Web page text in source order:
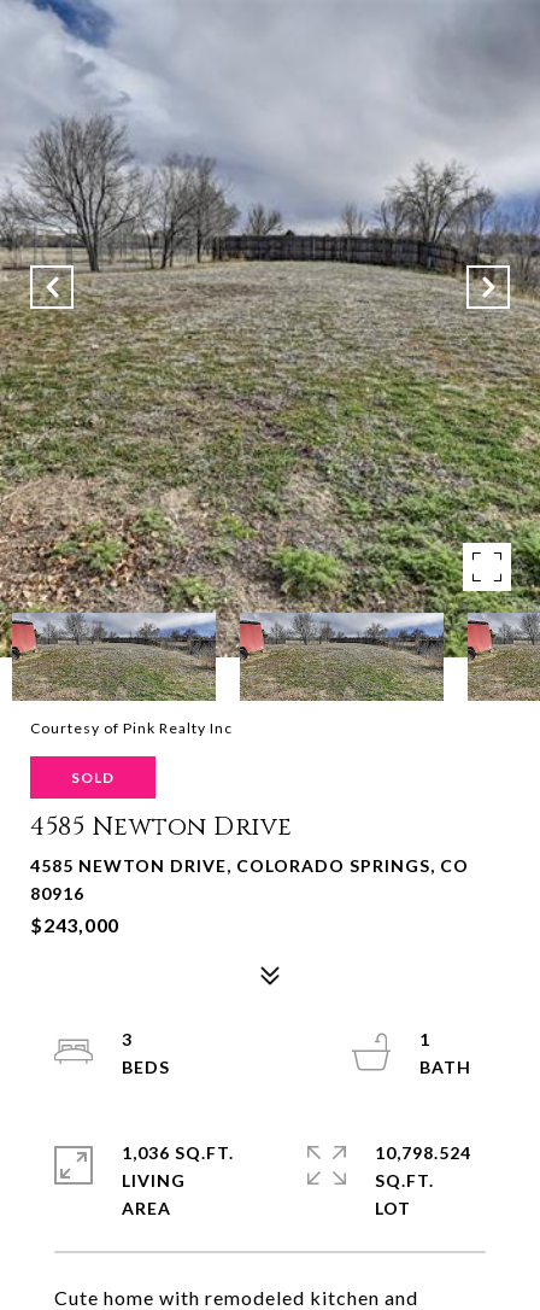
Courtesy of Pink Realty Inc
SOLD
4585 Newton Drive
4585 NEWTON DRIVE, COLORADO SPRINGS, CO
80916
$243,000
Cute home with remodeled kitchen and
3
1
1,036 SQ.FT.
LIVING
10,798.524
SQ.FT.